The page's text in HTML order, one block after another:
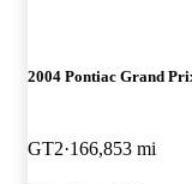
2004 Pontiac Grand
GT2 166,853 mi